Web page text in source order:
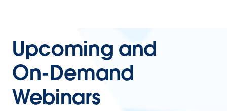
Upcoming and
On-Demand
Webinars